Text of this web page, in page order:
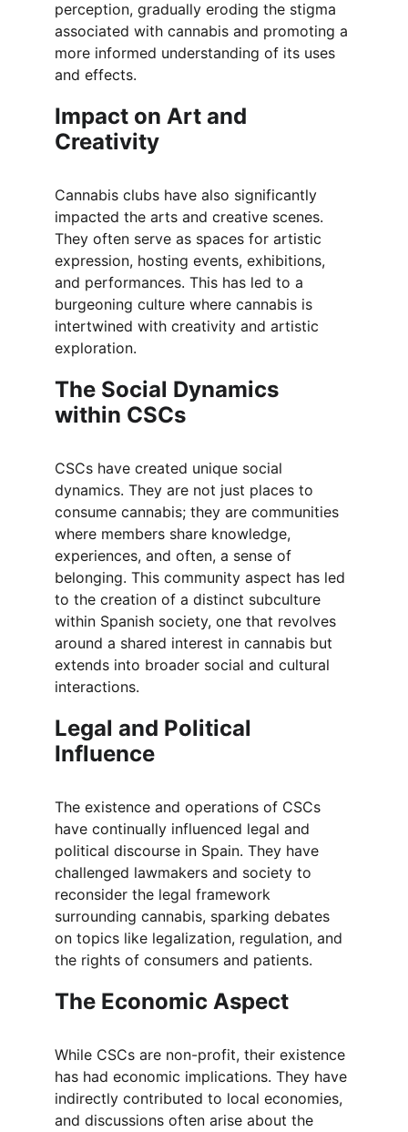
perception, gradually eroding the stigma
associated with cannabis and promoting a
more informed understanding of its uses
and effects.
Impact on Art and
Creativity
Cannabis clubs have also significantly
impacted the arts and creative scenes.
They often serve as spaces for artistic
expression, hosting events, exhibitions,
and performances. This has led to a
burgeoning culture where cannabis is
intertwined with creativity and artistic
exploration.
The Social Dynamics
within CSCs
CSCs have created unique social
dynamics. They are not just places to
consume cannabis; they are communities
where members share knowledge,
experiences, and often, a sense of
belonging. This community aspect has led
to the creation of a distinct subculture
within Spanish society, one that revolves
around a shared interest in cannabis but
extends into broader social and cultural
interactions.
Legal and Political
Influence
The existence and operations of CSCs
have continually influenced legal and
political discourse in Spain. They have
challenged lawmakers and society to
reconsider the legal framework
surrounding cannabis, sparking debates
on topics like legalization, regulation, and
the rights of consumers and patients.
The Economic Aspect
While CSCs are non-profit, their existence
has had economic implications. They have
indirectly contributed to local economies,
and discussions often arise about the